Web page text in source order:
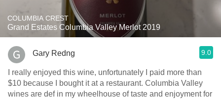
COLUMBIA CREST
Grand Estates Columbia Valley Merlot 2019
Gary Redng 9.0
I really enjoyed this wine, unfortunately I paid more than
$10 because I bought it at a restaurant. Columbia Valley
wines are def in my wheelhouse of taste and enjoyment for